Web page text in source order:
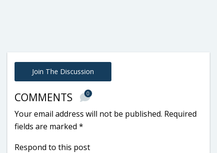
Join The Discussion
COMMENTS 0
Your email address will not be published. Required
fields are marked *
Respond to this post